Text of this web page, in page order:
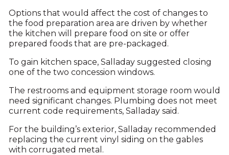
Options that would affect the cost of changes to
the food preparation area are driven by whether
the kitchen will prepare food on site or offer
prepared foods that are pre-packaged.
To gain kitchen space, Salladay suggested closing
one of the two concession windows.
The restrooms and equipment storage room would
need significant changes. Plumbing does not meet
current code requirements, Salladay said.
For the building’s exterior, Salladay recommended
replacing the current vinyl siding on the gables
with corrugated metal.